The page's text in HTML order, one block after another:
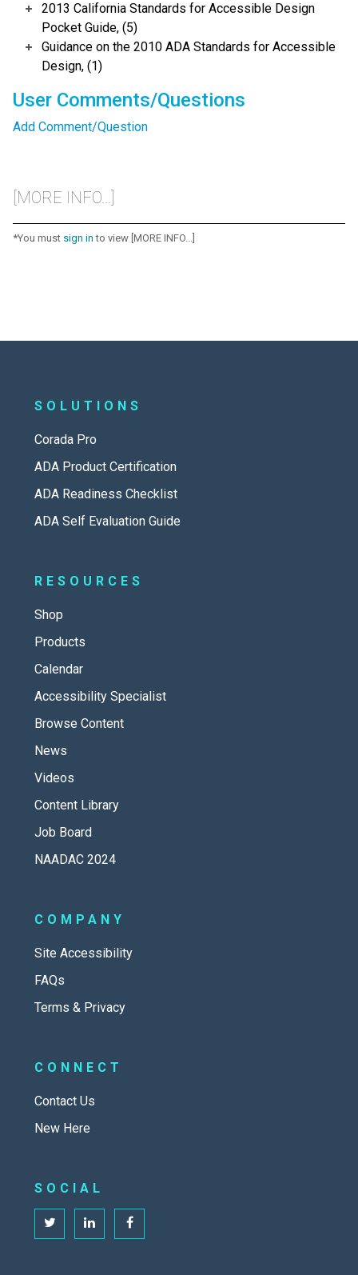
2013 California Standards for Accessible Design
Pocket Guide, (5)
Guidance on the 2010 ADA Standards for Accessible
Design, (1)
User Comments/Questions
Add Comment/Question
[MORE INFO...]
*You must sign in to view [MORE INFO...]
SOLUTIONS
Corada Pro
ADA Product Certification
ADA Readiness Checklist
ADA Self Evaluation Guide
RESOURCES
Shop
Products
Calendar
Accessibility Specialist
Browse Content
News
Videos
Content Library
Job Board
NAADAC 2024
COMPANY
Site Accessibility
FAQs
Terms & Privacy
CONNECT
Contact Us
New Here
SOCIAL